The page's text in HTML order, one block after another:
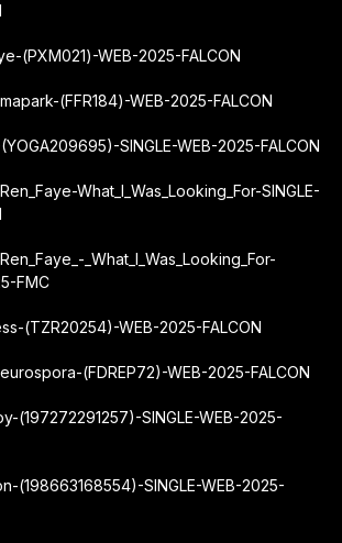
(PXM021)-WEB-2025-FALCON
(FFR184)-WEB-2025-FALCON
SINGLE-WEB-2025-FALCON
What_I_Was_Looking_For-SINGLE-
_What_I_Was_Looking_For-
FMC
(TZR20254)-WEB-2025-FALCON
(FDREP72)-WEB-2025-FALCON
(197272291257)-SINGLE-WEB-2025-
(198663168554)-SINGLE-WEB-2025-